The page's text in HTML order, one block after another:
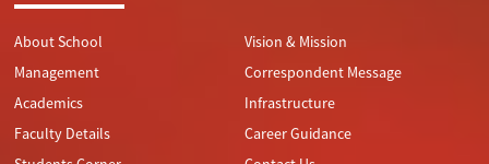
About School
Management
Academics
Faculty Details
Vision & Mission
Correspondent Message
Infrastructure
Career Guidance